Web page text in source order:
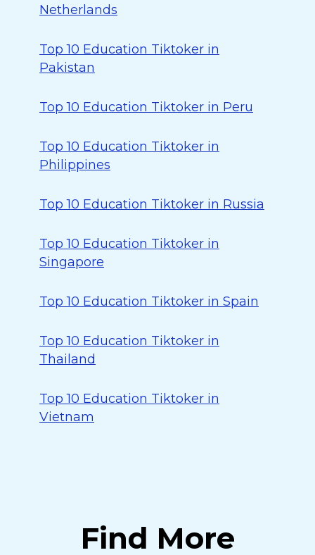
Netherlands
Top 10 Education Tiktoker in
Pakistan
Top 10 Education Tiktoker in Peru
Top 10 Education Tiktoker in
Philippines
Top 10 Education Tiktoker in Russia
Top 10 Education Tiktoker in
Singapore
Top 10 Education Tiktoker in Spain
Top 10 Education Tiktoker in
Thailand
Top 10 Education Tiktoker in
Vietnam
Find More